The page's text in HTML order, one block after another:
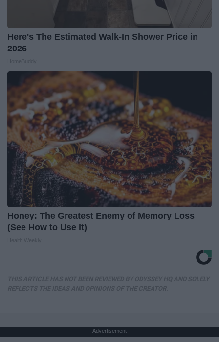
Here's The Estimated Walk-In Shower Price in
2026
Honey: The Greatest Enemy of Memory Loss
(See How to Use It)
Advertisement